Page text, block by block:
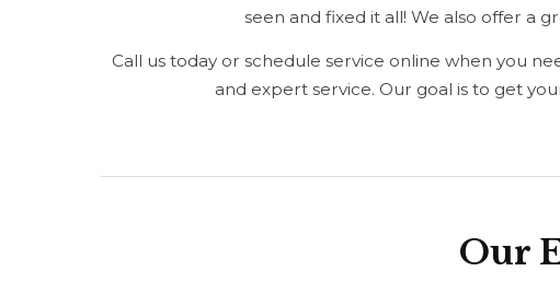
seen and fixed it all! We also offer a
Call us today or schedule service online when you
and expert service. Our goal is to get
Our